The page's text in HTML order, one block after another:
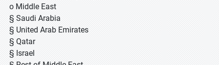
o Middle East
§ Saudi Arabia
§ United Arab Emirates
§ Qatar
§ Israel